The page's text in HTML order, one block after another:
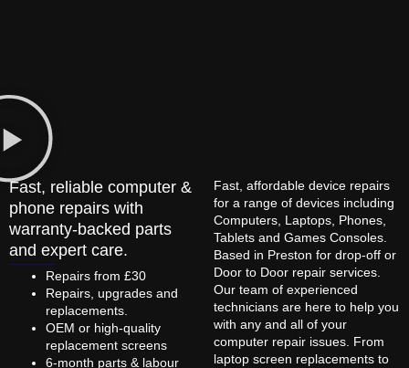
Fast, reliable computer &
phone repairs with
warranty-backed parts
and expert care.
Repairs from £30
Repairs, upgrades and
replacements.
OEM or high-quality
replacement screens
6-month parts & labour
Fast, affordable device repairs
for a range of devices including
Computers, Laptops, Phones,
Tablets and Games Consoles.
Based in Preston for drop-off or
Door to Door repair services.
Our team of experienced
technicians are here to help you
with any and all of your
computer repair issues. From
laptop screen replacements to